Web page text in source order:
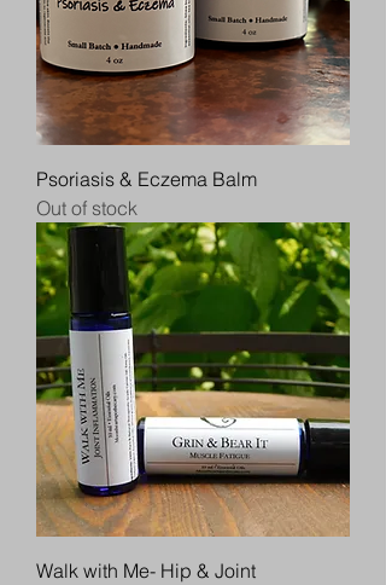
Psoriasis & Eczema Balm
Out of stock
Walk with Me- Hip & Joint